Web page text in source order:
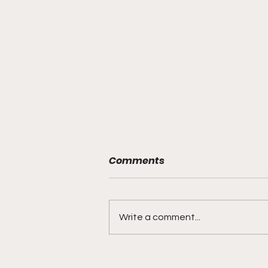
Comments
Write a comment...